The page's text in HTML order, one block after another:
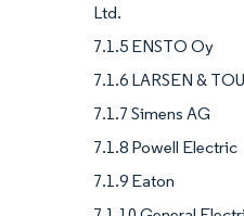
Ltd.
7.1.5 ENSTO Oy
7.1.6 LARSEN &
7.1.7 Simens AG
7.1.8 Powell Electric
7.1.9 Eaton